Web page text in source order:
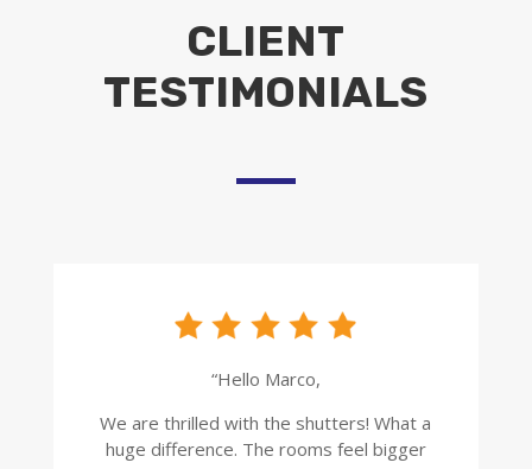
CLIENT
TESTIMONIALS
“Hello Marco,
We are thrilled with the shutters! What a
huge difference. The rooms feel bigger